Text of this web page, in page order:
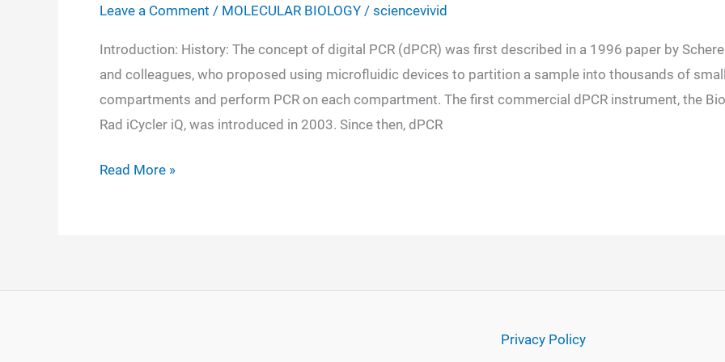
Leave a Comment / MOLECULAR BIOLOGY / sciencevivid
Introduction: History: The concept of digital PCR (dPCR) was first described in a 1996 paper by
and colleagues, who proposed using microfluidic devices to partition a sample into thousands of small
compartments and perform PCR on each compartment. The first commercial dPCR instrument, the
Rad iCycler iQ, was introduced in 2003. Since then, dPCR
Digital
Read More »
Privacy Policy